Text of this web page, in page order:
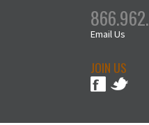
Email Us
JOIN US